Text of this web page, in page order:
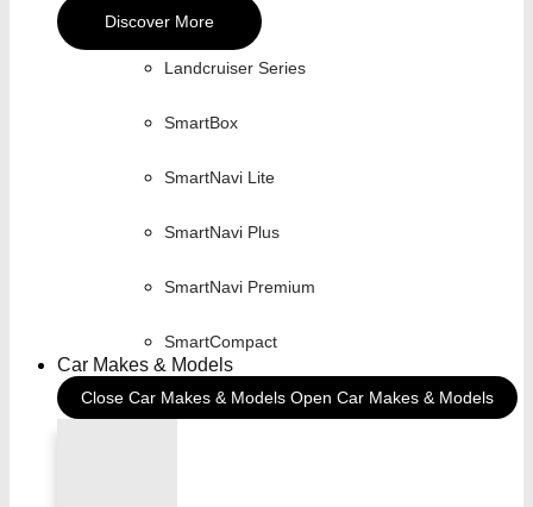
Discover More
Landcruiser Series
SmartBox
SmartNavi Lite
SmartNavi Plus
SmartNavi Premium
SmartCompact
Car Makes & Models
Close Car Makes & Models Open Car Makes & Models